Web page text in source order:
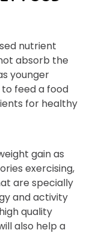
nutrient
absorb the
younger
feed a food
for healthy
gain as
exercising,
are specially
and activity
quality
also help a